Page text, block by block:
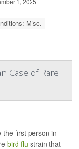
1, 2025
|
Misc.
Case of Rare
the first person in
bird flu strain that